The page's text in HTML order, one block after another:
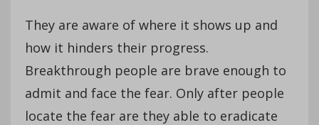
They are aware of where it shows up and
how it hinders their progress.
Breakthrough people are brave enough to
admit and face the fear. Only after people
locate the fear are they able to eradicate